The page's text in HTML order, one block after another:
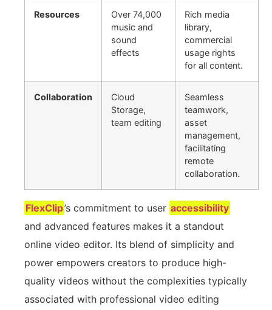
Resources
Over 74,000
music and
sound
effects
Rich media
library,
commercial
usage rights
for all content.
Collaboration
Cloud
Storage,
team editing
Seamless
teamwork,
asset
management,
facilitating
remote
collaboration.
FlexClip’s commitment to user accessibility
and advanced features makes it a standout
online video editor. Its blend of simplicity and
power empowers creators to produce high-
quality videos without the complexities typically
associated with professional video editing